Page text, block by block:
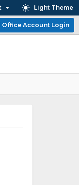
Light Theme
Office Account Login